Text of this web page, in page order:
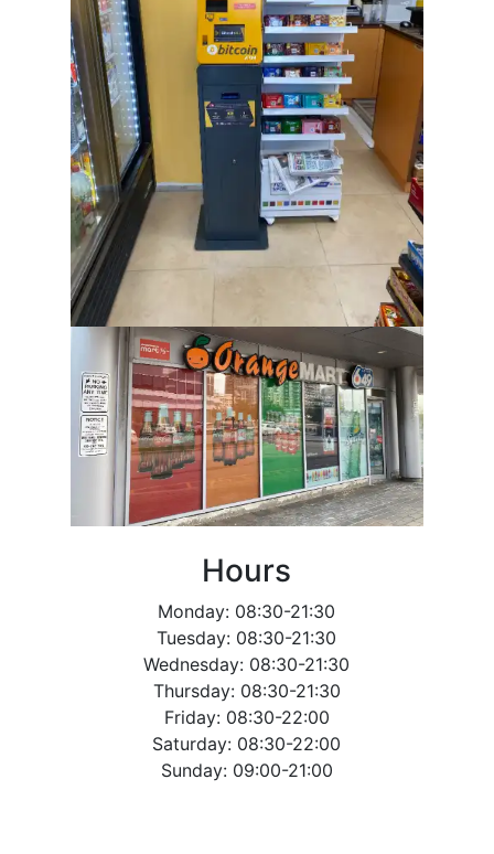
Hours
Monday: 08:30-21:30
Tuesday: 08:30-21:30
Wednesday: 08:30-21:30
Thursday: 08:30-21:30
Friday: 08:30-22:00
Saturday: 08:30-22:00
Sunday: 09:00-21:00